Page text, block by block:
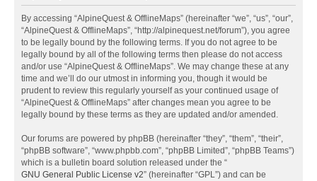
By accessing “AlpineQuest & OfflineMaps” (hereinafter “we”, “us”, “our”,
“AlpineQuest & OfflineMaps”, “http://alpinequest.net/forum”), you agree
to be legally bound by the following terms. If you do not agree to be
legally bound by all of the following terms then please do not access
and/or use “AlpineQuest & OfflineMaps”. We may change these at any
time and we’ll do our utmost in informing you, though it would be
prudent to review this regularly yourself as your continued usage of
“AlpineQuest & OfflineMaps” after changes mean you agree to be
legally bound by these terms as they are updated and/or amended.
Our forums are powered by phpBB (hereinafter “they”, “them”, “their”,
“phpBB software”, “www.phpbb.com”, “phpBB Limited”, “phpBB Teams”)
which is a bulletin board solution released under the “
GNU General Public License v2” (hereinafter “GPL”) and can be